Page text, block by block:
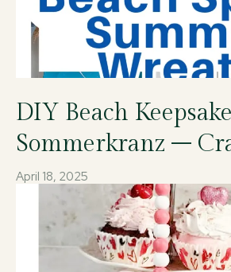
DIY Beach
Sommerkranz –
April 18, 2025